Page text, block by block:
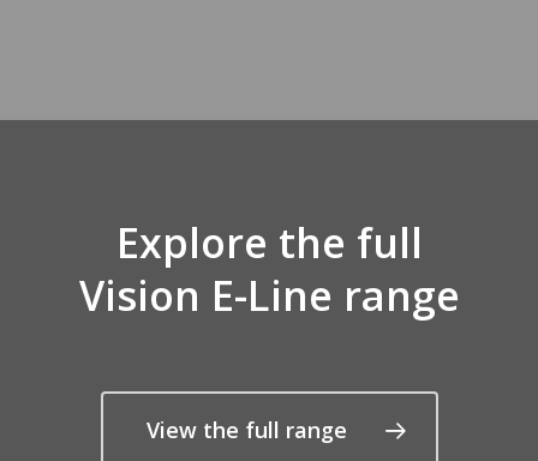
Explore the full
Vision E-Line range
View the full range